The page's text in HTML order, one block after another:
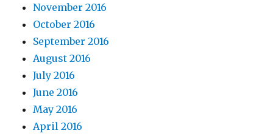
November 2016
October 2016
September 2016
August 2016
July 2016
June 2016
May 2016
April 2016